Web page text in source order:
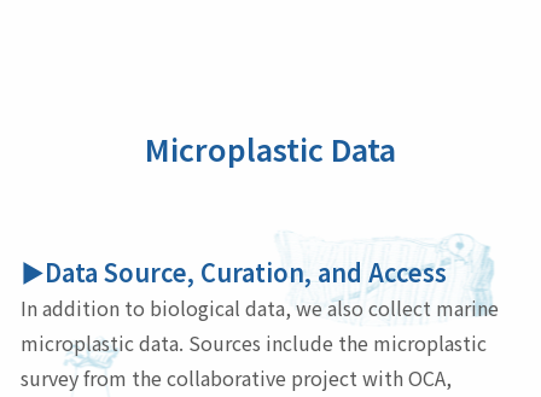
Microplastic Data
▶Data Source, Curation, and Access
In addition to biological data, we also collect marine
microplastic data. Sources include the microplastic
survey from the collaborative project with OCA,